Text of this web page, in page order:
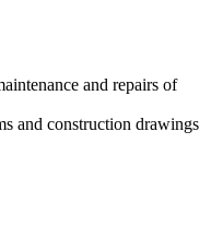
and repairs of
and construction drawings